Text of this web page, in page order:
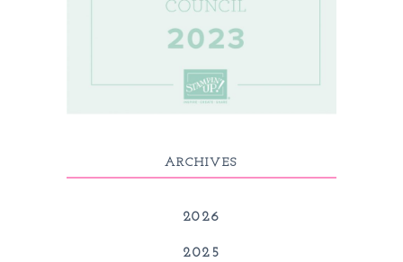
ARCHIVES
2026
2025